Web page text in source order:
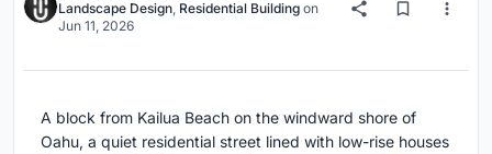
Landscape Design Residential Building on
Jun 11, 2026
A block from Kailua Beach on the windward shore of
Oahu, a quiet residential street lined with low-rise houses